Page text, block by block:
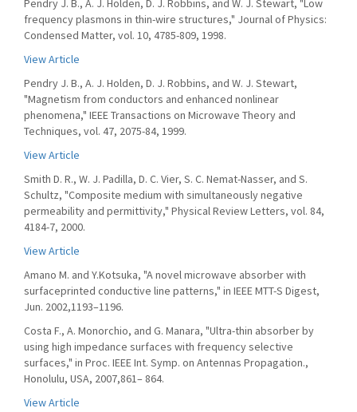
Pendry J. B., A. J. Holden, D. J. Robbins, and W. J. Stewart, "Low
frequency plasmons in thin-wire structures," Journal of Physics:
Condensed Matter, vol. 10, 4785-809, 1998.
View Article
Pendry J. B., A. J. Holden, D. J. Robbins, and W. J. Stewart,
"Magnetism from conductors and enhanced nonlinear
phenomena," IEEE Transactions on Microwave Theory and
Techniques, vol. 47, 2075-84, 1999.
View Article
Smith D. R., W. J. Padilla, D. C. Vier, S. C. Nemat-Nasser, and S.
Schultz, "Composite medium with simultaneously negative
permeability and permittivity," Physical Review Letters, vol. 84,
4184-7, 2000.
View Article
Amano M. and Y.Kotsuka, "A novel microwave absorber with
surfaceprinted conductive line patterns," in IEEE MTT-S Digest,
Jun. 2002,1193–1196.
Costa F., A. Monorchio, and G. Manara, "Ultra-thin absorber by
using high impedance surfaces with frequency selective
surfaces," in Proc. IEEE Int. Symp. on Antennas Propagation.,
Honolulu, USA, 2007,861– 864.
View Article